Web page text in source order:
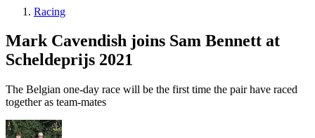
Racing
Mark Cavendish joins Sam Bennett at
Scheldeprijs 2021
The Belgian one-day race will be the first time the pair have raced
together as team-mates